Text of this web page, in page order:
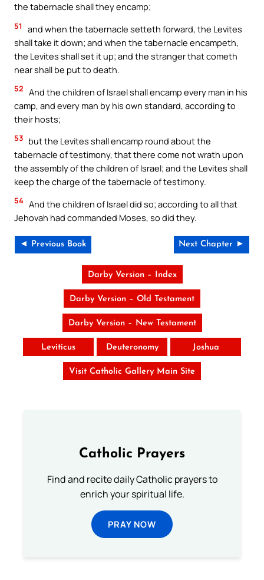
the tabernacle shall they encamp;
51
and when the tabernacle setteth forward, the Levites
shall take it down; and when the tabernacle encampeth,
the Levites shall set it up; and the stranger that cometh
near shall be put to death.
52 And the children of Israel shall encamp every man in his
camp, and every man by his own standard, according to
their hosts;
53 but the Levites shall encamp round about the
tabernacle of testimony, that there come not wrath upon
the assembly of the children of Israel; and the Levites shall
keep the charge of the tabernacle of testimony.
54 And the children of Israel did so; according to all that
Jehovah had commanded Moses, so did they.
◄ Previous Book Next Chapter ►
Darby Version – Index
Darby Version – Old Testament
Darby Version – New Testament
Leviticus Deuteronomy Joshua
Visit Catholic Gallery Main Site
Catholic Prayers
Find and recite daily Catholic prayers to
enrich your spiritual life.
PRAY NOW